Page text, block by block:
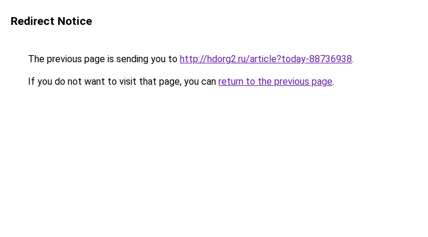
Redirect Notice
The previous page is sending you to http://hdorg2.ru/article?today-88736938.
If you do not want to visit that page, you can return to the previous page.